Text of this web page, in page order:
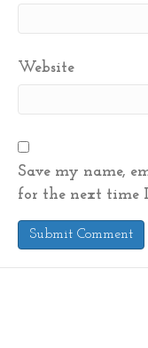
Website
Save my name,
for the next time